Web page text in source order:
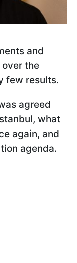
and
the
few results.
agreed
what
again, and
agenda.